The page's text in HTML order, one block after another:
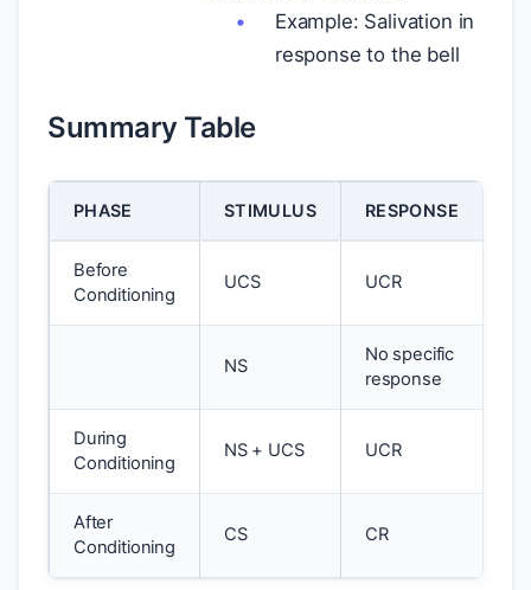
Example: Salivation in
response to the bell
Summary Table
PHASE STIMULUS RESPONSE
Before
Conditioning
UCS UCR
NS
No specific
response
During
Conditioning
NS + UCS UCR
After
Conditioning
CS CR